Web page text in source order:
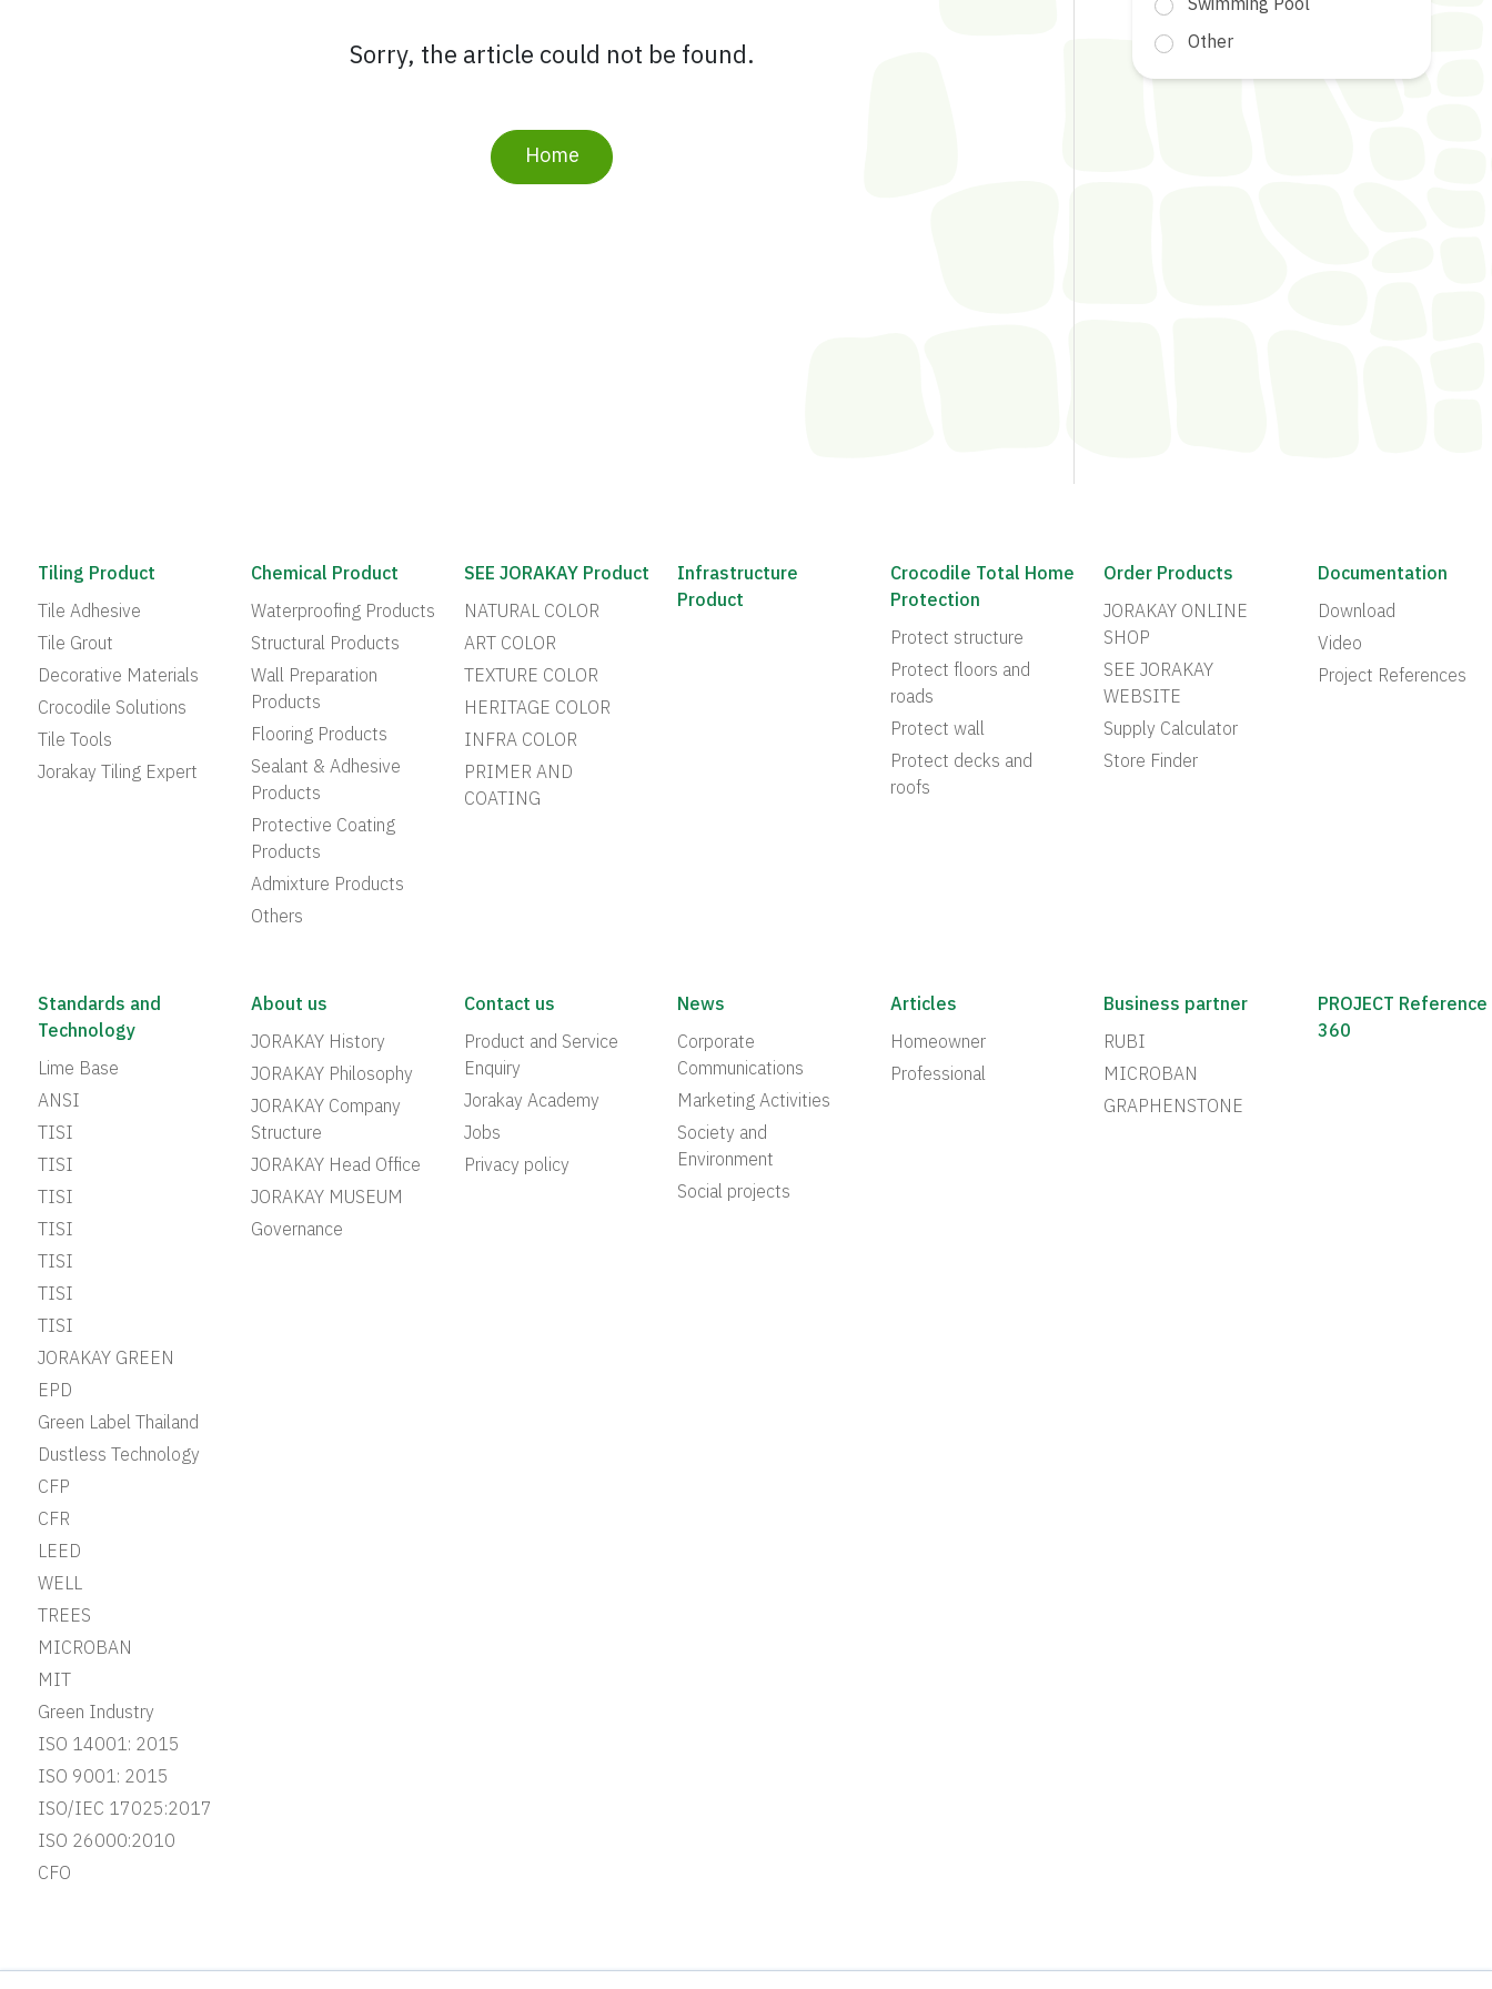
Sorry, the article could not be found.
Home
Other
Tiling Product
Tile Adhesive
Tile Grout
Decorative Materials
Crocodile Solutions
Tile Tools
Jorakay Tiling Expert
Chemical Product
Waterproofing Products
Structural Products
Wall Preparation
Products
Flooring Products
Sealant & Adhesive
Products
Protective Coating
Products
Admixture Products
Others
SEE JORAKAY Product
NATURAL COLOR
ART COLOR
TEXTURE COLOR
HERITAGE COLOR
INFRA COLOR
PRIMER AND
COATING
Infrastructure
Product
Crocodile Total Home
Protection
Protect structure
Protect floors and
roads
Protect wall
Protect decks and
roofs
Order Products
JORAKAY ONLINE
SHOP
SEE JORAKAY
WEBSITE
Supply Calculator
Store Finder
Documentation
Download
Video
Project References
Standards and
Technology
Lime Base
ANSI
TISI
TISI
TISI
TISI
TISI
TISI
TISI
JORAKAY GREEN
EPD
Green Label Thailand
Dustless Technology
CFP
CFR
LEED
WELL
TREES
MICROBAN
MIT
Green Industry
ISO 14001: 2015
ISO 9001: 2015
ISO/IEC 17025:2017
ISO 26000:2010
CFO
About us
JORAKAY History
JORAKAY Philosophy
JORAKAY Company
Structure
JORAKAY Head Office
JORAKAY MUSEUM
Governance
Contact us
Product and Service
Enquiry
Jorakay Academy
Jobs
Privacy policy
News
Corporate
Communications
Marketing Activities
Society and
Environment
Social projects
Articles
Homeowner
Professional
Business partner
RUBI
MICROBAN
GRAPHENSTONE
PROJECT Reference
360